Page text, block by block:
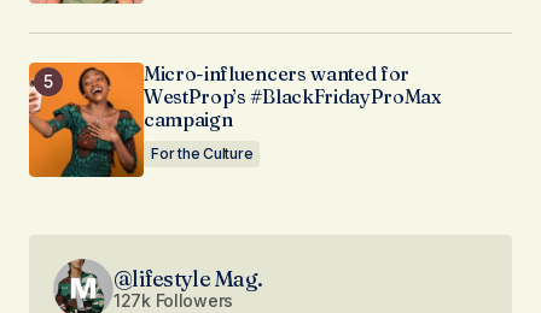
Micro-influencers wanted for
WestProp’s #BlackFridayProMax
campaign
For the Culture
@lifestyle Mag.
127k Followers